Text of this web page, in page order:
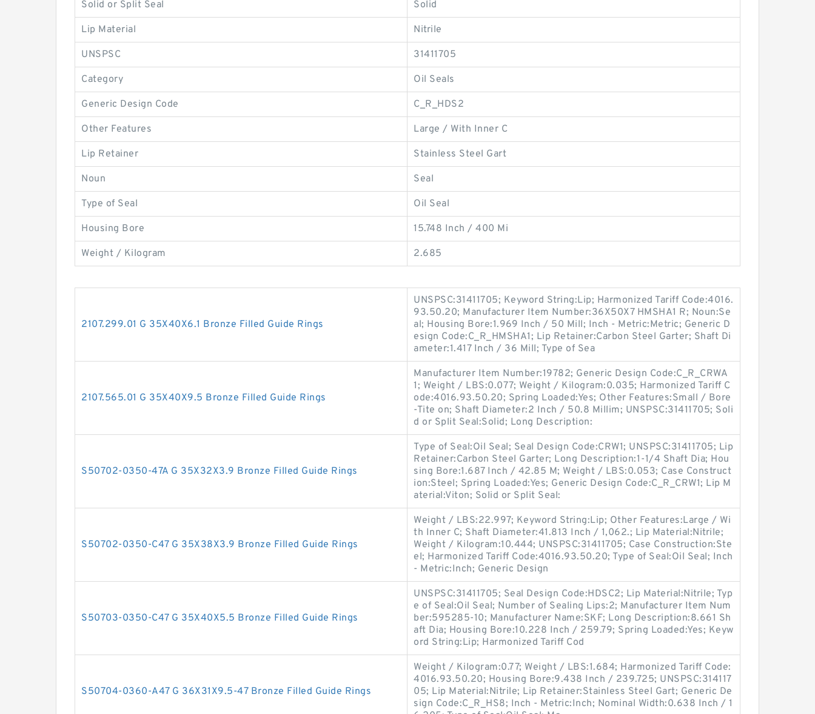
Solid or Split Seal Solid
Lip Material Nitrile
UNSPSC 31411705
Category Oil Seals
Generic Design Code C_R_HDS2
Other Features Large / With Inner C
Lip Retainer Stainless Steel Gart
Noun Seal
Type of Seal Oil Seal
Housing Bore 15.748 Inch / 400 Mi
Weight / Kilogram 2.685
2107.299.01 G 35X40X6.1 Bronze Filled Guide Rings
UNSPSC:31411705; Keyword String:Lip; Harmonized Tariff Code:4016.
93.50.20; Manufacturer Item Number:36X50X7 HMSHA1 R; Noun:Se
al; Housing Bore:1.969 Inch / 50 Mill; Inch - Metric:Metric; Generic D
esign Code:C_R_HMSHA1; Lip Retainer:Carbon Steel Garter; Shaft Di
ameter:1.417 Inch / 36 Mill; Type of Sea
2107.565.01 G 35X40X9.5 Bronze Filled Guide Rings
Manufacturer Item Number:19782; Generic Design Code:C_R_CRWA
1; Weight / LBS:0.077; Weight / Kilogram:0.035; Harmonized Tariff C
ode:4016.93.50.20; Spring Loaded:Yes; Other Features:Small / Bore
-Tite on; Shaft Diameter:2 Inch / 50.8 Millim; UNSPSC:31411705; Soli
d or Split Seal:Solid; Long Description:
S50702-0350-47A G 35X32X3.9 Bronze Filled Guide Rings
Type of Seal:Oil Seal; Seal Design Code:CRW1; UNSPSC:31411705; Lip
Retainer:Carbon Steel Garter; Long Description:1-1/4 Shaft Dia; Hou
sing Bore:1.687 Inch / 42.85 M; Weight / LBS:0.053; Case Construct
ion:Steel; Spring Loaded:Yes; Generic Design Code:C_R_CRW1; Lip M
aterial:Viton; Solid or Split Seal:
S50702-0350-C47 G 35X38X3.9 Bronze Filled Guide Rings
Weight / LBS:22.997; Keyword String:Lip; Other Features:Large / Wi
th Inner C; Shaft Diameter:41.813 Inch / 1,062.; Lip Material:Nitrile;
Weight / Kilogram:10.444; UNSPSC:31411705; Case Construction:Ste
el; Harmonized Tariff Code:4016.93.50.20; Type of Seal:Oil Seal; Inch
- Metric:Inch; Generic Design
S50703-0350-C47 G 35X40X5.5 Bronze Filled Guide Rings
UNSPSC:31411705; Seal Design Code:HDSC2; Lip Material:Nitrile; Typ
e of Seal:Oil Seal; Number of Sealing Lips:2; Manufacturer Item Num
ber:595285-10; Manufacturer Name:SKF; Long Description:8.661 Sh
aft Dia; Housing Bore:10.228 Inch / 259.79; Spring Loaded:Yes; Keyw
ord String:Lip; Harmonized Tariff Cod
S50704-0360-A47 G 36X31X9.5-47 Bronze Filled Guide Rings
Weight / Kilogram:0.77; Weight / LBS:1.684; Harmonized Tariff Code:
4016.93.50.20; Housing Bore:9.438 Inch / 239.725; UNSPSC:314117
05; Lip Material:Nitrile; Lip Retainer:Stainless Steel Gart; Generic De
sign Code:C_R_HS8; Inch - Metric:Inch; Nominal Width:0.638 Inch / 1